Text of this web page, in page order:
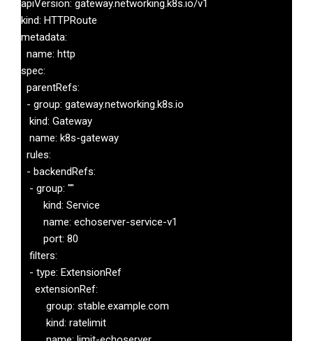
apiVersion: gateway.networking.k8s.io/v1
kind: HTTPRoute
metadata:
spec: